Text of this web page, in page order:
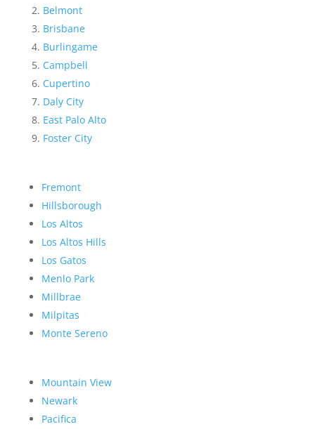
Belmont
Brisbane
Burlingame
Campbell
Cupertino
Daly City
East Palo Alto
Foster City
Fremont
Hillsborough
Los Altos
Los Altos Hills
Los Gatos
Menlo Park
Millbrae
Milpitas
Monte Sereno
Mountain View
Newark
Pacifica